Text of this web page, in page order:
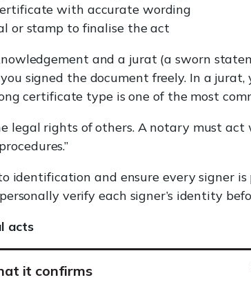
with accurate wording
or stamp to finalise the act
and a jurat (a sworn
signed the document freely. In a
certificate type is one of the most
legal rights of others. A notary must
identification and ensure every signer is
verify each signer’s identity
acts
it confirms